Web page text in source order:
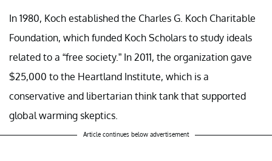
In 1980, Koch established the Charles G. Koch Charitable
Foundation, which funded Koch Scholars to study ideals
related to a “free society.” In 2011, the organization gave
$25,000 to the Heartland Institute, which is a
conservative and libertarian think tank that supported
global warming skeptics.
Article continues below advertisement